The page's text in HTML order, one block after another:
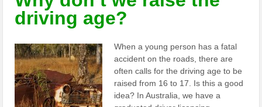
driving age?
When a young person has a fatal
accident on the roads, there are
often calls for the driving age to be
raised from 16 to 17. Is this a good
idea? In Australia, we have a